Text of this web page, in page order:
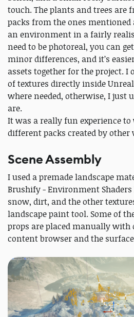
touch. The plants and trees
packs from the ones mentioned
an environment in a fairly
need to be photoreal, you can
minor differences, and it’s
assets together for the project. I
of textures directly inside
where needed, otherwise, I just
are.
It was a really fun experience
different packs created by
Scene Assembly
I used a premade landscape
Brushify - Environment
snow, dirt, and the other
landscape paint tool. Some of
props are placed manually with
content browser and the